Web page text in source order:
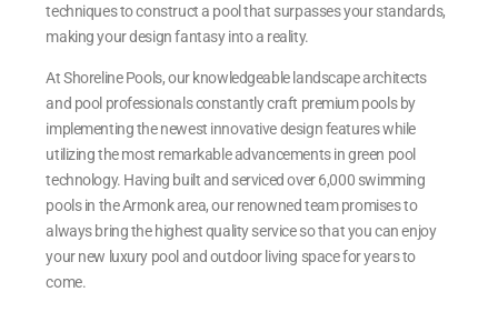
techniques to construct a pool that surpasses your standards,
making your design fantasy into a reality.
At Shoreline Pools, our knowledgeable landscape architects
and pool professionals constantly craft premium pools by
implementing the newest innovative design features while
utilizing the most remarkable advancements in green pool
technology. Having built and serviced over 6,000 swimming
pools in the Armonk area, our renowned team promises to
always bring the highest quality service so that you can enjoy
your new luxury pool and outdoor living space for years to
come.